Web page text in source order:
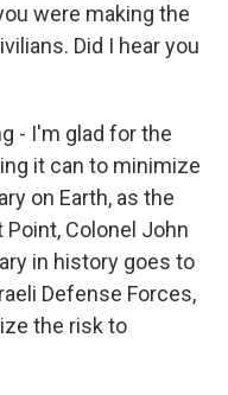
were making the
Did I hear you
- I'm glad for the
it can to minimize
on Earth, as the
Colonel John
in history goes to
Defense Forces,
the risk to